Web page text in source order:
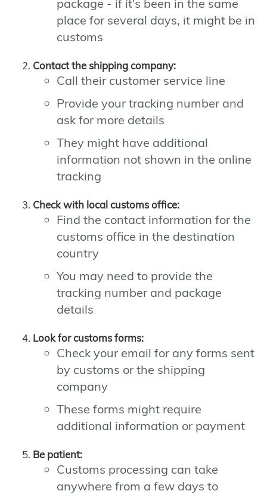
package - if it's been in the same
place for several days, it might be in
customs
Contact the shipping company:
Call their customer service line
Provide your tracking number and
ask for more details
They might have additional
information not shown in the online
tracking
Check with local customs office:
Find the contact information for the
customs office in the destination
country
You may need to provide the
tracking number and package
details
Look for customs forms:
Check your email for any forms sent
by customs or the shipping
company
These forms might require
additional information or payment
Be patient:
Customs processing can take
anywhere from a few days to